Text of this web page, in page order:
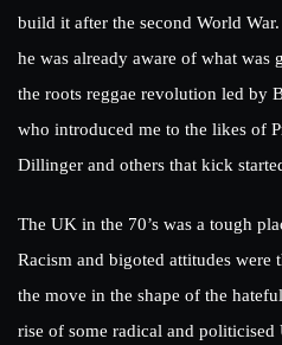
build it after the second World
he was already aware of what was
the roots reggae revolution led by
who introduced me to the likes of
Dillinger and others that kick
The UK in the 70’s was a tough
Racism and bigoted attitudes were
the move in the shape of the
rise of some radical and politicised